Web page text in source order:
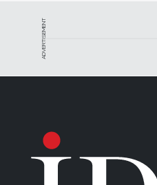
ADVERTISEMENT